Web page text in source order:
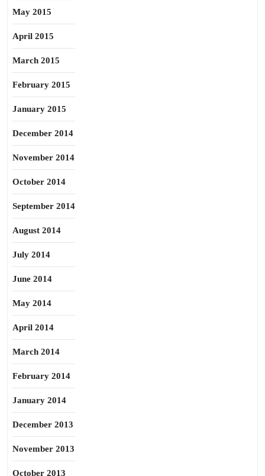
May 2015
April 2015
March 2015
February 2015
January 2015
December 2014
November 2014
October 2014
September 2014
August 2014
July 2014
June 2014
May 2014
April 2014
March 2014
February 2014
January 2014
December 2013
November 2013
October 2013